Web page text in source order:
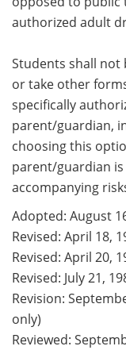
authorized adult
Students shall not
or take other
specifically
parent/guardian,
choosing this
parent/guardian is
accompanying
Adopted: August
Revised: April 18,
Revised: April 20,
Revised: July 21,
Revision:
only)
Reviewed: